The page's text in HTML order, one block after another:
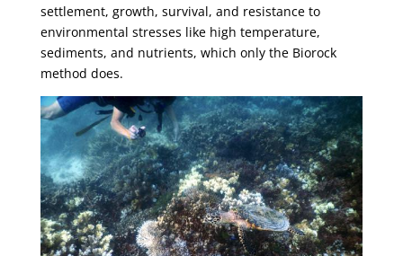
settlement, growth, survival, and resistance to
environmental stresses like high temperature,
sediments, and nutrients, which only the Biorock
method does.